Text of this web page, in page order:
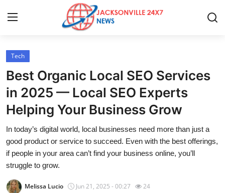
Home
Contact
Press Release
Privacy Policy
About
News Network
Tech
Best Organic Local SEO Services
in 2025 — Local SEO Experts
Helping Your Business Grow
In today’s digital world, local businesses need more than just a
good product or service to succeed. Even with the best offerings,
if people in your area can’t find your business online, you’ll
struggle to grow.
Melissa Lucio Jun 21, 2025 - 00:27 24